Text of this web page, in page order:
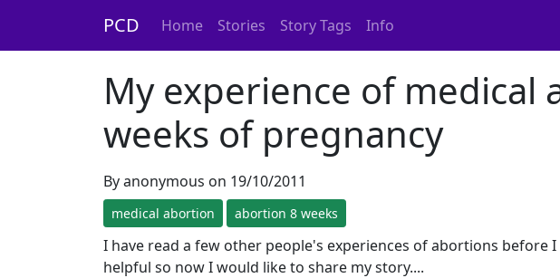
PCD Home Stories Story Tags Info
My experience of medical
weeks of pregnancy
By anonymous on 19/10/2011
medical abortion abortion 8 weeks
I have read a few other people's experiences of abortions
helpful so now I would like to share my story....